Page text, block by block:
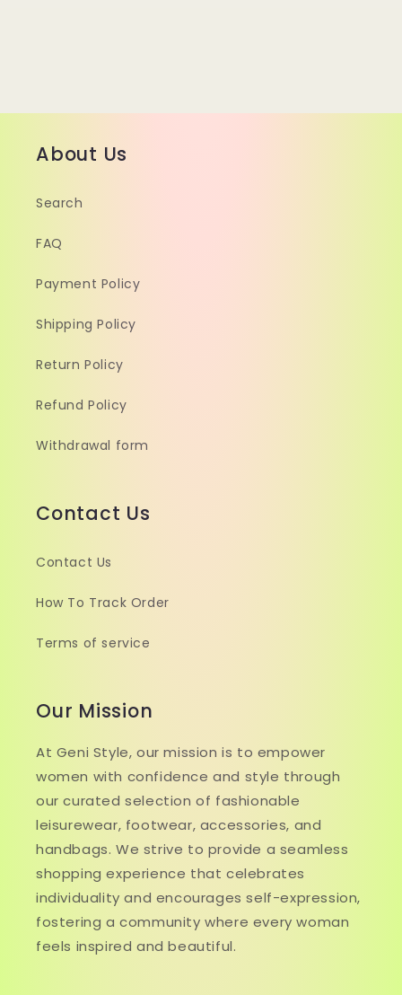
About Us
Search
FAQ
Payment Policy
Shipping Policy
Return Policy
Refund Policy
Withdrawal form
Contact Us
Contact Us
How To Track Order
Terms of service
Our Mission
At Geni Style, our mission is to empower
women with confidence and style through
our curated selection of fashionable
leisurewear, footwear, accessories, and
handbags. We strive to provide a seamless
shopping experience that celebrates
individuality and encourages self-expression,
fostering a community where every woman
feels inspired and beautiful.